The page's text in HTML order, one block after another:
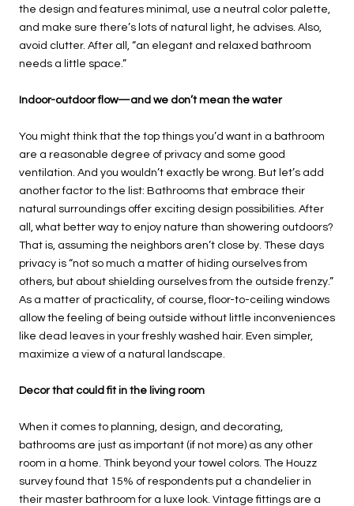
the design and features minimal, use a neutral color palette,
and make sure there’s lots of natural light, he advises. Also,
avoid clutter. After all, “an elegant and relaxed bathroom
needs a little space.”
Indoor-outdoor flow—and we don’t mean the water
You might think that the top things you’d want in a bathroom
are a reasonable degree of privacy and some good
ventilation. And you wouldn’t exactly be wrong. But let’s add
another factor to the list: Bathrooms that embrace their
natural surroundings offer exciting design possibilities. After
all, what better way to enjoy nature than showering outdoors?
That is, assuming the neighbors aren’t close by. These days
privacy is “not so much a matter of hiding ourselves from
others, but about shielding ourselves from the outside frenzy.”
As a matter of practicality, of course, floor-to-ceiling windows
allow the feeling of being outside without little inconveniences
like dead leaves in your freshly washed hair. Even simpler,
maximize a view of a natural landscape.
Decor that could fit in the living room
When it comes to planning, design, and decorating,
bathrooms are just as important (if not more) as any other
room in a home. Think beyond your towel colors. The Houzz
survey found that 15% of respondents put a chandelier in
their master bathroom for a luxe look. Vintage fittings are a